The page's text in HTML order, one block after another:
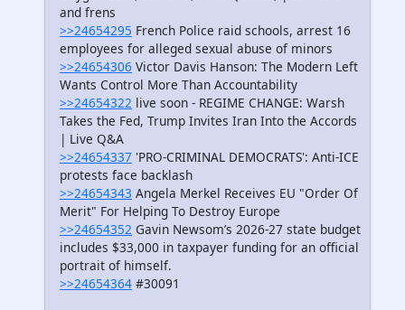
and frens
>>24654295 French Police raid schools, arrest 16
employees for alleged sexual abuse of minors
>>24654306 Victor Davis Hanson: The Modern Left
Wants Control More Than Accountability
>>24654322 live soon - REGIME CHANGE: Warsh
Takes the Fed, Trump Invites Iran Into the Accords
| Live Q&A
>>24654337 'PRO-CRIMINAL DEMOCRATS': Anti-ICE
protests face backlash
>>24654343 Angela Merkel Receives EU "Order Of
Merit" For Helping To Destroy Europe
>>24654352 Gavin Newsom’s 2026-27 state budget
includes $33,000 in taxpayer funding for an official
portrait of himself.
>>24654364 #30091